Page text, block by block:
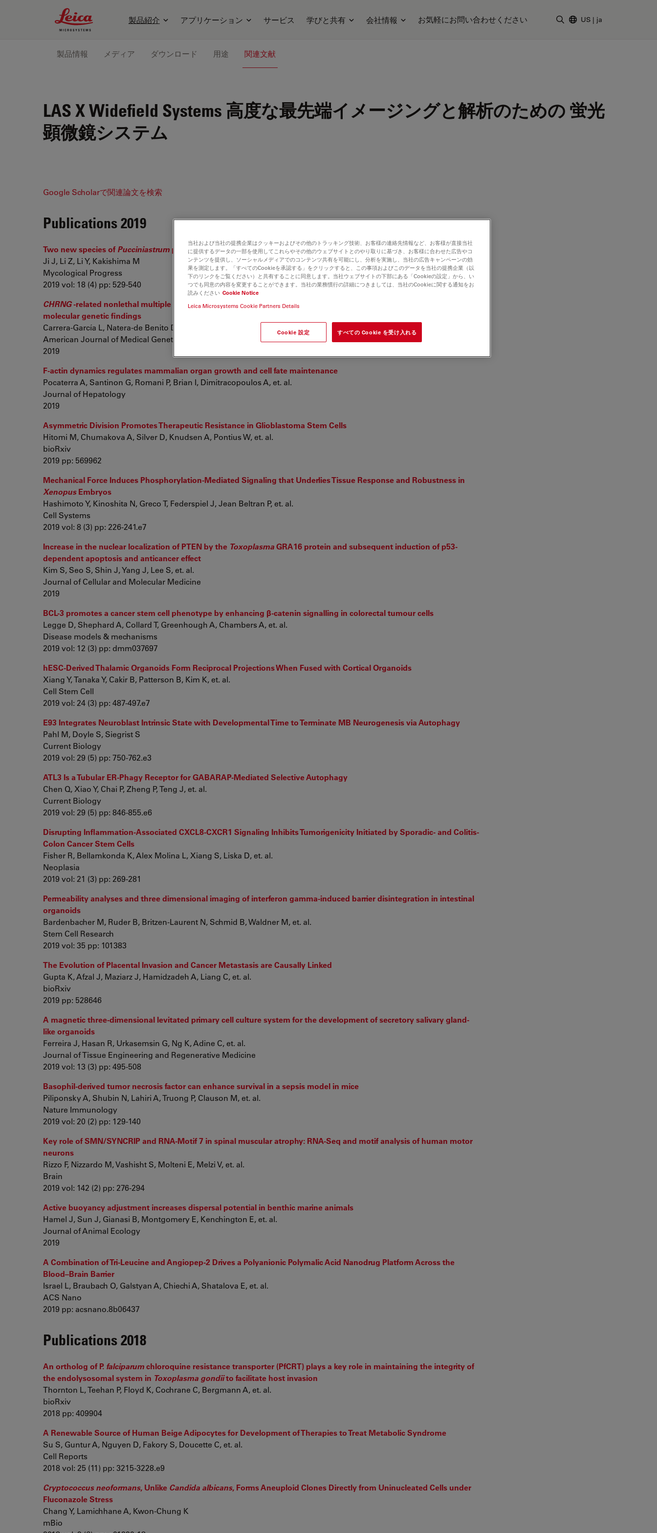
Leica Microsystems Logo
製品紹介 アプリケーション サービス 学びと共有 会社情報 お気軽にお問い合わせください US | ja
製品情報 メディア ダウンロード 用途 関連文献
LAS X Widefield Systems 高度な最先端イメージングと解析のための 蛍光
顕微鏡システム
Google Scholarで関連論文を検索
Publications 2019
Two new species ofPucciniastrum producing dimorphic sori and spores from northeast of China
Ji J, Li Z, Li Y, Kakishima M
Mycological Progress
2019 vol: 18 (4) pp: 529-540
CHRNG-related nonlethal multiple pterygium syndrome: Muscle imaging pattern and clinical, histopathological, and
molecular genetic findings
Carrera-García L, Natera-de Benito D, Dieterich K, de la Banda M, Felter A, et. al.
American Journal of Medical Genetics Part A
2019
F-actin dynamics regulates mammalian organ growth and cell fate maintenance
Pocaterra A, Santinon G, Romani P, Brian I, Dimitracopoulos A, et. al.
Journal of Hepatology
2019
Asymmetric Division Promotes Therapeutic Resistance in Glioblastoma Stem Cells
Hitomi M, Chumakova A, Silver D, Knudsen A, Pontius W, et. al.
bioRxiv
2019 pp: 569962
Mechanical Force Induces Phosphorylation-Mediated Signaling that Underlies Tissue Response and Robustness in
XenopusEmbryos
Hashimoto Y, Kinoshita N, Greco T, Federspiel J, Jean Beltran P, et. al.
Cell Systems
2019 vol: 8 (3) pp: 226-241.e7
Increase in the nuclear localization of PTEN by the ToxoplasmaGRA16 protein and subsequent induction of p53-
dependent apoptosis and anticancer effect
Kim S, Seo S, Shin J, Yang J, Lee S, et. al.
Journal of Cellular and Molecular Medicine
2019
BCL-3 promotes a cancer stem cell phenotype by enhancing β-catenin signalling in colorectal tumour cells
Legge D, Shephard A, Collard T, Greenhough A, Chambers A, et. al.
Disease models & mechanisms
2019 vol: 12 (3) pp: dmm037697
hESC-Derived Thalamic Organoids Form Reciprocal Projections When Fused with Cortical Organoids
Xiang Y, Tanaka Y, Cakir B, Patterson B, Kim K, et. al.
Cell Stem Cell
2019 vol: 24 (3) pp: 487-497.e7
E93 Integrates Neuroblast Intrinsic State with Developmental Time to Terminate MB Neurogenesis via Autophagy
Pahl M, Doyle S, Siegrist S
Current Biology
2019 vol: 29 (5) pp: 750-762.e3
ATL3 Is a Tubular ER-Phagy Receptor for GABARAP-Mediated Selective Autophagy
Chen Q, Xiao Y, Chai P, Zheng P, Teng J, et. al.
Current Biology
2019 vol: 29 (5) pp: 846-855.e6
Disrupting Inflammation-Associated CXCL8-CXCR1 Signaling Inhibits Tumorigenicity Initiated by Sporadic- and Colitis-
Colon Cancer Stem Cells
Fisher R, Bellamkonda K, Alex Molina L, Xiang S, Liska D, et. al.
Neoplasia
2019 vol: 21 (3) pp: 269-281
Permeability analyses and three dimensional imaging of interferon gamma-induced barrier disintegration in intestinal
organoids
Bardenbacher M, Ruder B, Britzen-Laurent N, Schmid B, Waldner M, et. al.
Stem Cell Research
2019 vol: 35 pp: 101383
The Evolution of Placental Invasion and Cancer Metastasis are Causally Linked
Gupta K, Afzal J, Maziarz J, Hamidzadeh A, Liang C, et. al.
bioRxiv
2019 pp: 528646
A magnetic three‐dimensional levitated primary cell culture system for the development of secretory salivary gland‐
like organoids
Ferreira J, Hasan R, Urkasemsin G, Ng K, Adine C, et. al.
Journal of Tissue Engineering and Regenerative Medicine
2019 vol: 13 (3) pp: 495-508
Basophil-derived tumor necrosis factor can enhance survival in a sepsis model in mice
Piliponsky A, Shubin N, Lahiri A, Truong P, Clauson M, et. al.
Nature Immunology
2019 vol: 20 (2) pp: 129-140
Key role of SMN/SYNCRIP and RNA-Motif 7 in spinal muscular atrophy: RNA-Seq and motif analysis of human motor
neurons
Rizzo F, Nizzardo M, Vashisht S, Molteni E, Melzi V, et. al.
Brain
2019 vol: 142 (2) pp: 276-294
Active buoyancy adjustment increases dispersal potential in benthic marine animals
Hamel J, Sun J, Gianasi B, Montgomery E, Kenchington E, et. al.
Journal of Animal Ecology
2019
A Combination of Tri-Leucine and Angiopep-2 Drives a Polyanionic Polymalic Acid Nanodrug Platform Across the
Blood–Brain Barrier
Israel L, Braubach O, Galstyan A, Chiechi A, Shatalova E, et. al.
ACS Nano
2019 pp: acsnano.8b06437
Publications 2018
An ortholog of P. falciparumchloroquine resistance transporter (PfCRT) plays a key role in maintaining the integrity of
the endolysosomal system in Toxoplasma gondiito facilitate host invasion
Thornton L, Teehan P, Floyd K, Cochrane C, Bergmann A, et. al.
bioRxiv
2018 pp: 409904
A Renewable Source of Human Beige Adipocytes for Development of Therapies to Treat Metabolic Syndrome
Su S, Guntur A, Nguyen D, Fakory S, Doucette C, et. al.
Cell Reports
2018 vol: 25 (11) pp: 3215-3228.e9
Cryptococcus neoformans, Unlike Candida albicans, Forms Aneuploid Clones Directly from Uninucleated Cells under
Fluconazole Stress
Chang Y, Lamichhane A, Kwon-Chung K
mBio
当社および当社の提携企業はクッキーおよびその他のトラッキング技術、お客様の連絡先情報など、お客様が直接当社
に提供するデータの一部を使用してこれらやその他のウェブサイトとのやり取りに基づき、お客様に合わせた広告やコ
ンテンツを提供し、ソーシャルメディアでのコンテンツ共有を可能にし、分析を実施し、当社の広告キャンペーンの効
果を測定します。「すべてのCookieを承認する」をクリックすると、この事項およびこのデータを当社の提携企業（以
下のリンクをご覧ください）と共有することに同意します。当社ウェブサイトの下部にある「Cookieの設定」から、い
つでも同意の内容を変更することができます。当社の業務慣行の詳細につきましては、当社のCookieに関する通知をお
読みください Cookie Notice
Leica Microsystems Cookie Partners Details
Cookie 設定 すべての Cookie を受け入れる